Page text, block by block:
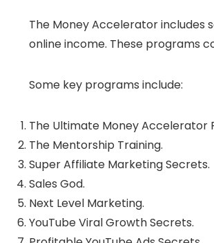
The Money Accelerator includes
online income. These programs
Some key programs include:
The Ultimate Money Accelerator
The Mentorship Training.
Super Affiliate Marketing Secrets.
Sales God.
Next Level Marketing.
YouTube Viral Growth Secrets.